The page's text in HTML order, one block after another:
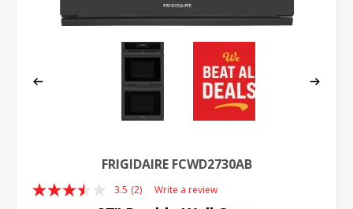
FRIGIDAIRE FCWD2730AB
3.5 Read
(2) Write a review